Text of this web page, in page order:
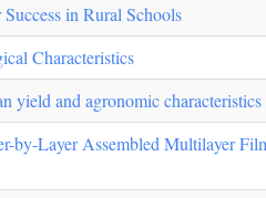
in Rural Schools
Characteristics
yield and agronomic
Layer Assembled Multilayer